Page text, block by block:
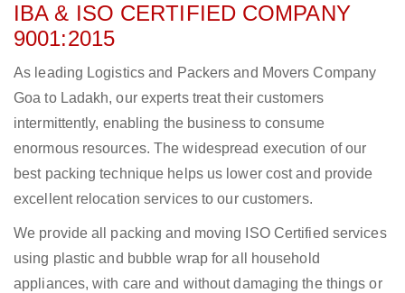
IBA & ISO CERTIFIED COMPANY
9001:2015
As leading Logistics and Packers and Movers Company
Goa to Ladakh, our experts treat their customers
intermittently, enabling the business to consume
enormous resources. The widespread execution of our
best packing technique helps us lower cost and provide
excellent relocation services to our customers.
We provide all packing and moving ISO Certified services
using plastic and bubble wrap for all household
appliances, with care and without damaging the things or